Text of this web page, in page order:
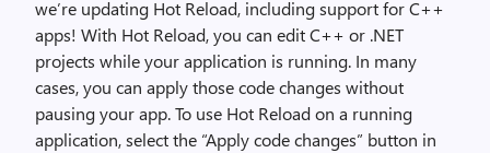
we’re updating Hot Reload, including support for C++
apps! With Hot Reload, you can edit C++ or .NET
projects while your application is running. In many
cases, you can apply those code changes without
pausing your app. To use Hot Reload on a running
application, select the “Apply code changes” button in